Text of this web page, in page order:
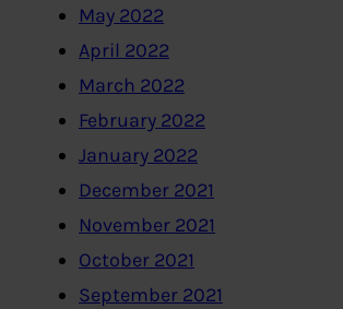
May 2022
April 2022
March 2022
February 2022
January 2022
December 2021
November 2021
October 2021
September 2021